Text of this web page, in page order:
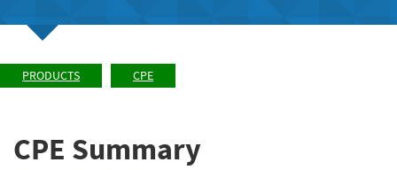
PRODUCTS CPE
CPE Summary